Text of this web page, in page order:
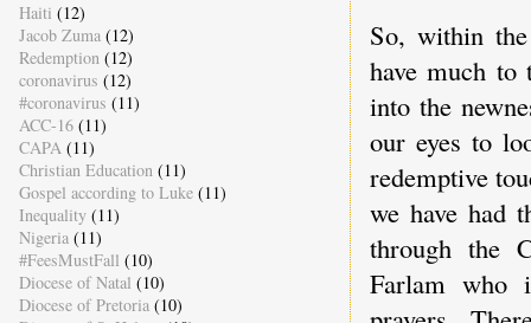
So, within
have much to
into the
our eyes to
redemptive
we have had
through the
Farlam who
Haiti (12)
Jacob Zuma (12)
Redemption (12)
coronavirus (12)
#coronavirus (11)
ACC-16 (11)
CAPA (11)
Christian Education (11)
Gospel according to Luke (11)
Inequality (11)
Nigeria (11)
#FeesMustFall (10)
Diocese of Natal (10)
Diocese of Pretoria (10)